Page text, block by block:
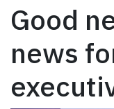
Good
news